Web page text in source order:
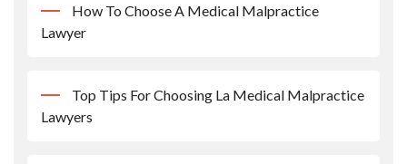
How To Choose A Medical Malpractice
Lawyer
Top Tips For Choosing La Medical Malpractice
Lawyers